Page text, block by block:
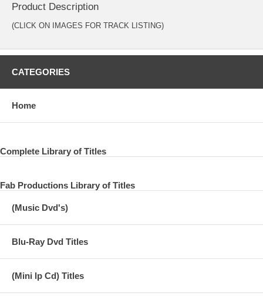
Product Description
(CLICK ON IMAGES FOR TRACK LISTING)
CATEGORIES
Home
Complete Library of Titles
Fab Productions Library of Titles
(Music Dvd's)
Blu-Ray Dvd Titles
(Mini lp Cd) Titles